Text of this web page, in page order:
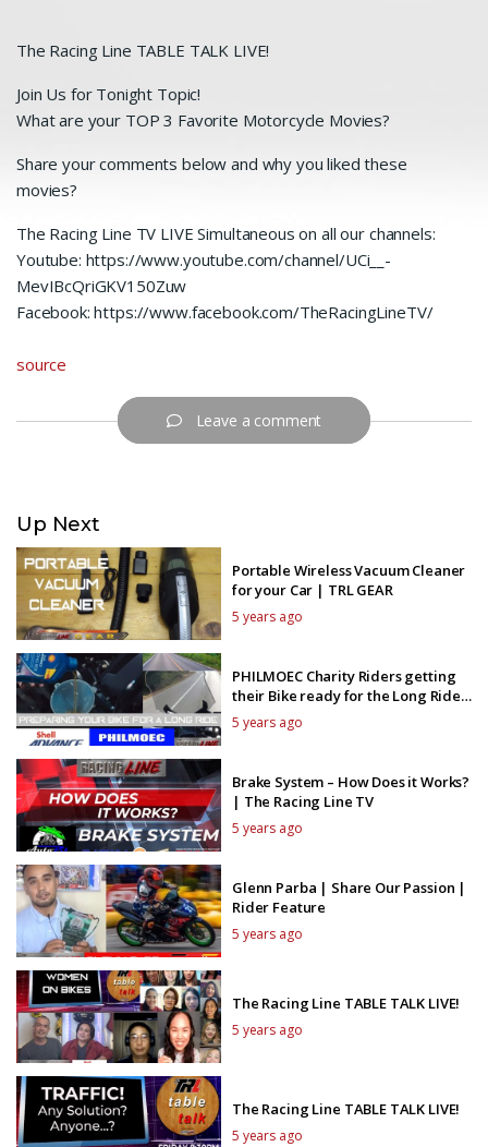
The Racing Line TABLE TALK LIVE!
Join Us for Tonight Topic!
What are your TOP 3 Favorite Motorcycle Movies?
Share your comments below and why you liked these
movies?
The Racing Line TV LIVE Simultaneous on all our channels:
Youtube: https://www.youtube.com/channel/UCi__-
MevIBcQriGKV150Zuw
Facebook: https://www.facebook.com/TheRacingLineTV/
source
Leave a comment
Up Next
Portable Wireless Vacuum Cleaner
for your Car | TRL GEAR
5 years ago
PHILMOEC Charity Riders getting
their Bike ready for the Long Ride
with Shell Advance
5 years ago
Brake System – How Does it Works?
| The Racing Line TV
5 years ago
Glenn Parba | Share Our Passion |
Rider Feature
5 years ago
The Racing Line TABLE TALK LIVE!
5 years ago
The Racing Line TABLE TALK LIVE!
5 years ago